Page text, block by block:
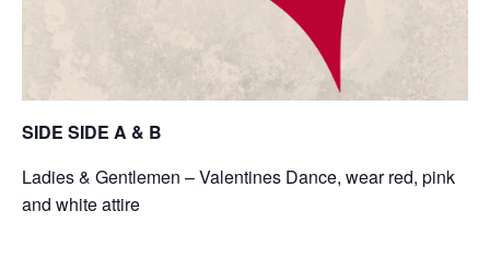
SIDE SIDE A & B
Ladies & Gentlemen – Valentines Dance, wear red, pink
and white attire